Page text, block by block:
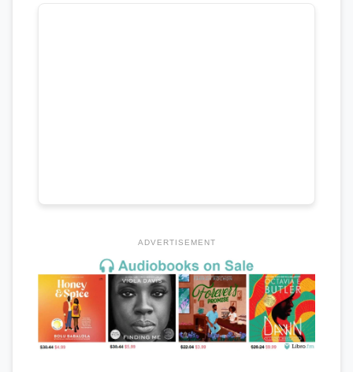
ADVERTISEMENT